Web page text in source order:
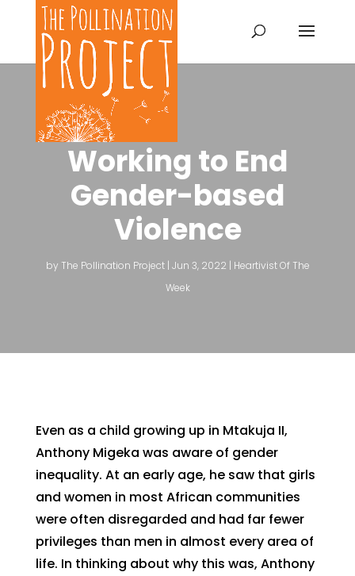
Working to End
Gender-based
Violence
by The Pollination Project| Jun 3, 2022 | Heartivist Of The
Week
Even as a child growing up in Mtakuja II,
Anthony Migeka was aware of gender
inequality. At an early age, he saw that girls
and women in most African communities
were often disregarded and had far fewer
privileges than men in almost every area of
life. In thinking about why this was, Anthony